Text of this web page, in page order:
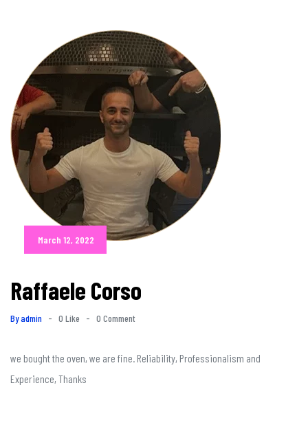
March 12, 2022
Raffaele Corso
By admin - 0 Like - 0 Comment
we bought the oven, we are fine. Reliability, Professionalism and
Experience, Thanks